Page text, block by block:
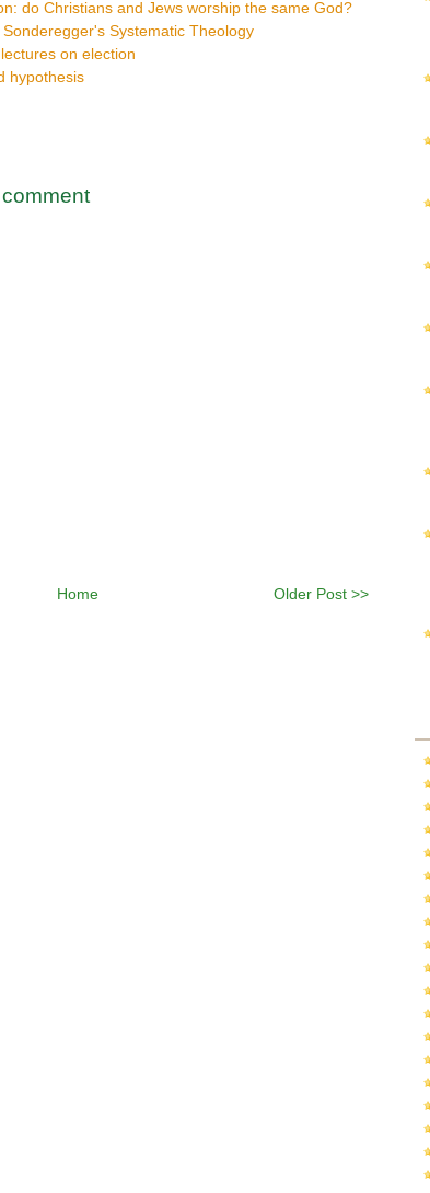
do Christians and Jews worship the same God?
Systematic Theology
on election
hypothesis
Older Post >>
Home